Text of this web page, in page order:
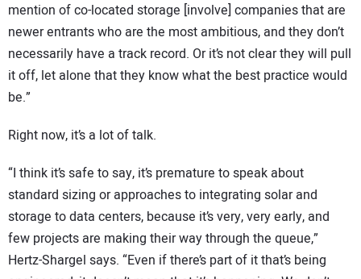
mention of co-located storage [involve] companies that are
newer entrants who are the most ambitious, and they don’t
necessarily have a track record. Or it’s not clear they will pull
it off, let alone that they know what the best practice would
be.”
Right now, it’s a lot of talk.
“I think it’s safe to say, it’s premature to speak about
standard sizing or approaches to integrating solar and
storage to data centers, because it’s very, very early, and
few projects are making their way through the queue,”
Hertz-Shargel says. “Even if there’s part of it that’s being